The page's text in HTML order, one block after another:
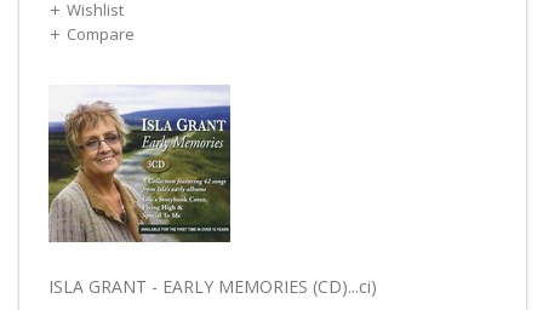
Wishlist
Compare
ISLA GRANT - EARLY MEMORIES (CD)...ci)